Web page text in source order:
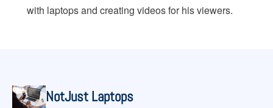
with laptops and creating videos for his viewers.
NotJust Laptops